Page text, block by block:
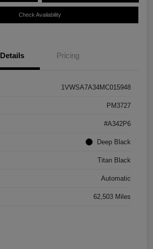
Check Availability
Details Pricing
1VWSA7A34MC015948
PM3727
#A342P6
Deep Black
Titan Black
Automatic
62,503 Miles